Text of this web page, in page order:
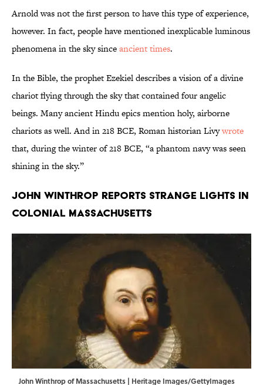
Arnold was not the first person to have this type of experience,
however. In fact, people have mentioned inexplicable luminous
phenomena in the sky sinceancient times.
In the Bible, the prophet Ezekiel describes a vision of a divine
chariot flying through the sky that contained four angelic
beings. Many ancient Hindu epics mention holy, airborne
chariots as well. And in 218 BCE, Roman historian Livywrote
that, during the winter of 218 BCE, “a phantom navy was seen
shining in the sky.”
John Winthrop reports strange lights in
colonial Massachusetts
John Winthrop of Massachusetts | Heritage Images/GettyImages